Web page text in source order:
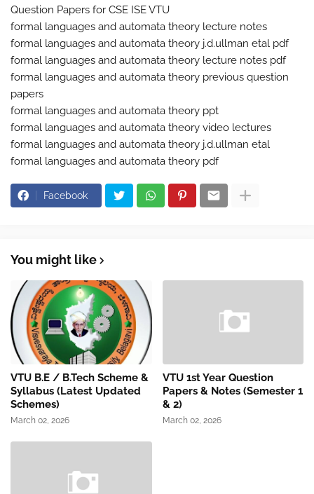
Question Papers for CSE ISE VTU
formal languages and automata theory lecture notes
formal languages and automata theory j.d.ullman etal pdf
formal languages and automata theory lecture notes pdf
formal languages and automata theory previous question
papers
formal languages and automata theory ppt
formal languages and automata theory video lectures
formal languages and automata theory j.d.ullman etal
formal languages and automata theory pdf
Facebook
You might like
VTU B.E / B.Tech Scheme &
Syllabus (Latest Updated
Schemes)
March 02, 2026
VTU 1st Year Question
Papers & Notes (Semester 1
& 2)
March 02, 2026